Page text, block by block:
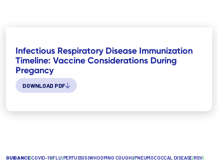
Infectious Respiratory Disease Immunization
Timeline: Vaccine Considerations During
Pregancy
DOWNLOAD PDF
GUIDANCE|COVID-19|FLU|PERTUSSIS (WHOOPING COUGH)|PNEUMOCOCCAL DISEASE|RSV|